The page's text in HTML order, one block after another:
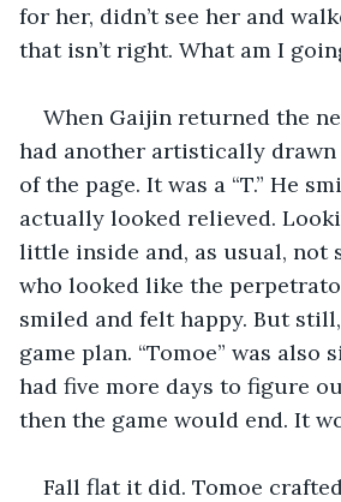
for her, didn’t see her and
that isn’t right. What am I
When Gaijin returned the
had another artistically
of the page. It was a “T.” He
actually looked relieved.
little inside and, as usual, not
who looked like the
smiled and felt happy. But
game plan. “Tomoe” was also
had five more days to figure
then the game would end. It
Fall flat it did. Tomoe